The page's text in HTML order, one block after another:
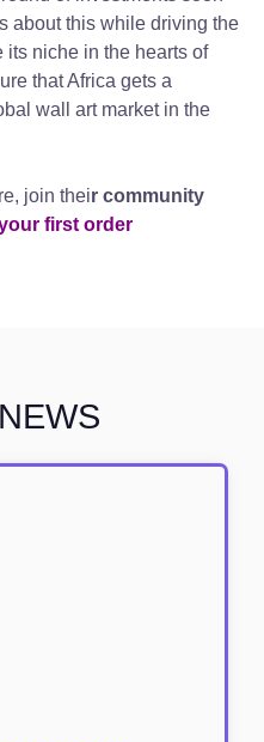
about this while driving the
its niche in the hearts of
that Africa gets a
wall art market in the
join their community
first order
NEWS